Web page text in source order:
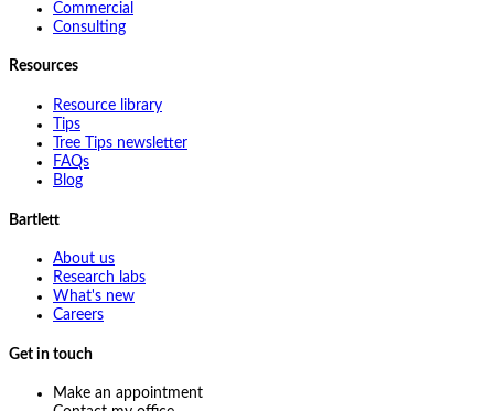
Commercial
Consulting
Resources
Resource library
Tips
Tree Tips newsletter
FAQs
Blog
Bartlett
About us
Research labs
What's new
Careers
Get in touch
Make an appointment